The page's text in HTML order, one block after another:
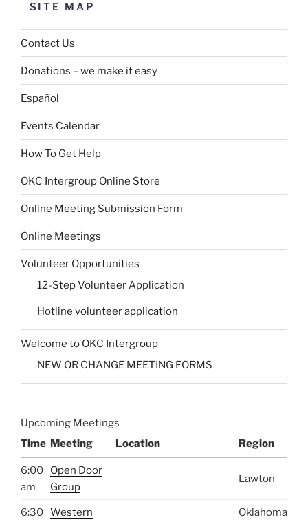
SITE MAP
Contact Us
Donations – we make it easy
Español
Events Calendar
How To Get Help
OKC Intergroup Online Store
Online Meeting Submission Form
Online Meetings
Volunteer Opportunities
12-Step Volunteer Application
Hotline volunteer application
Welcome to OKC Intergroup
NEW OR CHANGE MEETING FORMS
Upcoming Meetings
Time Meeting Location Region
6:00
am
Open Door
Group
Lawton
6:30 Western
Oklahoma